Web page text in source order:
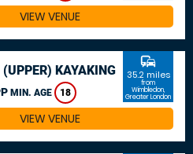
VIEW VENUE
KAYAKING
MIN. AGE 18
commute
35.2 miles
from
Wimbledon,
Greater London
VIEW VENUE